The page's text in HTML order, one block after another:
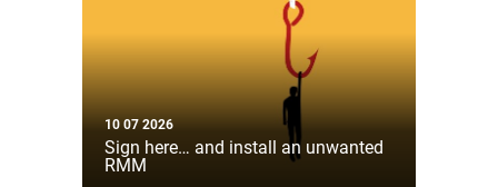
10 07 2026
Sign here… and install an unwanted
RMM